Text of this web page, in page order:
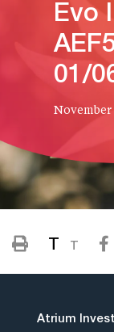
Evo
01/
November
T T
Atrium